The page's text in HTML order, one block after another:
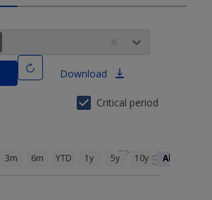
Download
Critical period
3m 6m YTD 1y 5y 10y All